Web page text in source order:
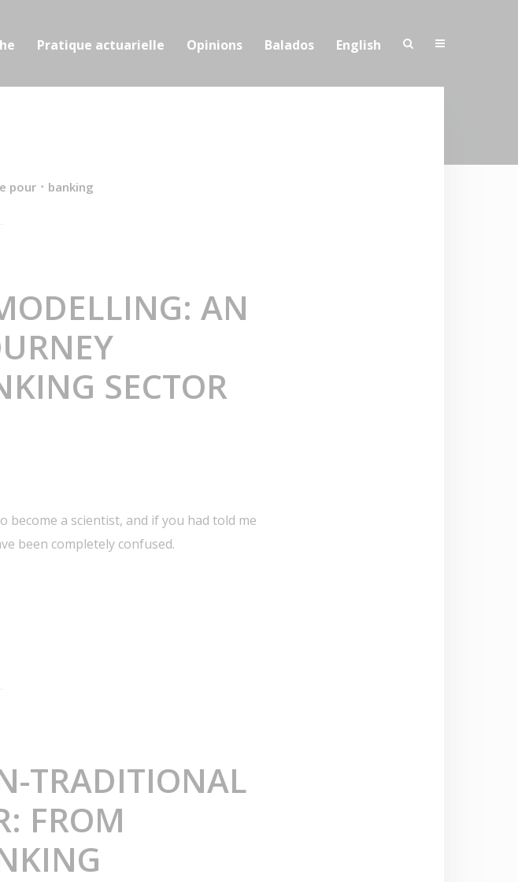
Pratique actuarielle Opinions Balados English
pour banking
AN
SECTOR
become a scientist, and if you had told me
been completely confused.
TRADITIONAL
FROM